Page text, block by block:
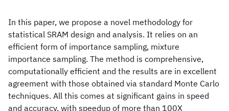
In this paper, we propose a novel methodology for
statistical SRAM design and analysis. It relies on an
efficient form of importance sampling, mixture
importance sampling. The method is comprehensive,
computationally efficient and the results are in excellent
agreement with those obtained via standard Monte Carlo
techniques. All this comes at significant gains in speed
and accuracy, with speedup of more than 100X